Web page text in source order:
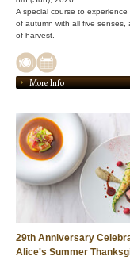
A special course to experience
of autumn with all five senses,
of harvest.
More Info
29th Anniversary
Alice's Summer